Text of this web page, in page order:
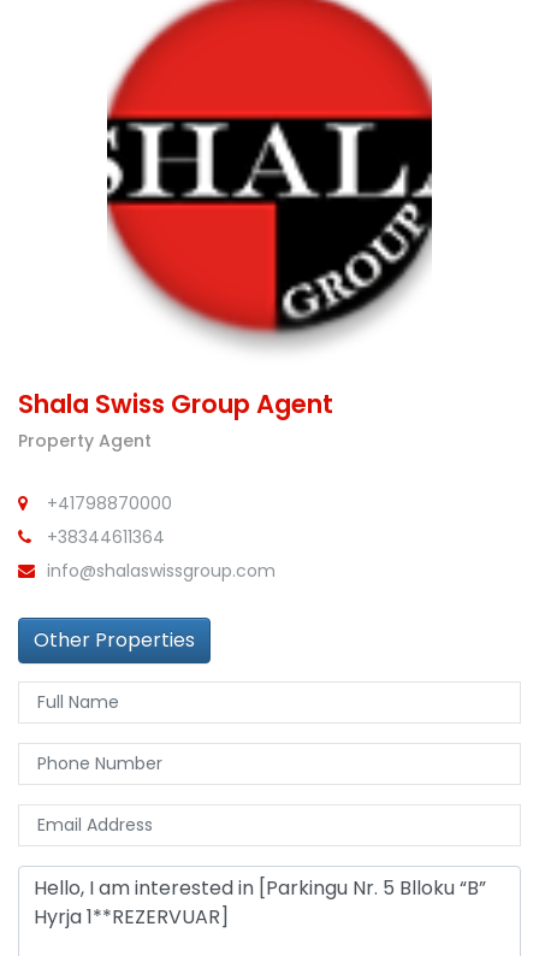
Shala Swiss Group Agent
Property Agent
+41798870000
+38344611364
info@shalaswissgroup.com
Other Properties